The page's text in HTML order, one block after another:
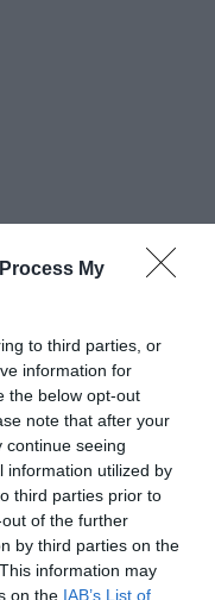
My
to third parties, or
information for
the below opt-out
note that after your
continue seeing
information utilized by
third parties prior to
of the further
by third parties on the
information may
on the IAB’s List of